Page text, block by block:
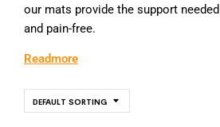
our mats provide the support
and pain-free.
Readmore
DEFAULT SORTING